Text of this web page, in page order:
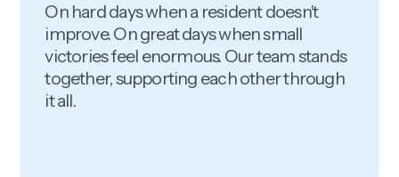
On hard days when a resident doesn't
improve. On great days when small
victories feel enormous. Our team stands
together, supporting each other through
it all.